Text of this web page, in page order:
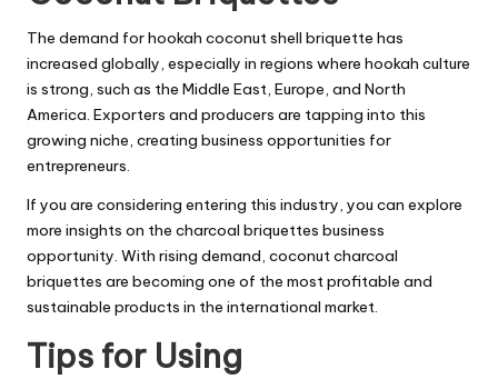
The demand for hookah coconut shell briquette has
increased globally, especially in regions where hookah culture
is strong, such as the Middle East, Europe, and North
America. Exporters and producers are tapping into this
growing niche, creating business opportunities for
entrepreneurs.
If you are considering entering this industry, you can explore
more insights on the charcoal briquettes business
opportunity. With rising demand, coconut charcoal
briquettes are becoming one of the most profitable and
sustainable products in the international market.
Tips for Using